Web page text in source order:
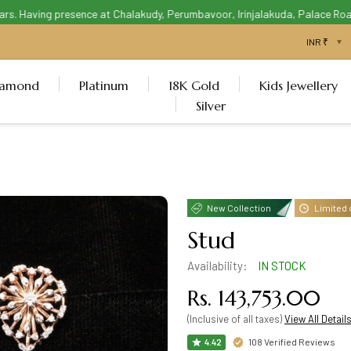
presence at Chalakudy, Perumbavoor, Irinjalakuda, Palace Road
Platinum 18K Gold Kids Jewellery
Silver
New Collection Limited
Stud
Availability: IN STOCK
Rs. 143,753.00
(Inclusive of all taxes)View All Details
4.42 108 Verified Reviews